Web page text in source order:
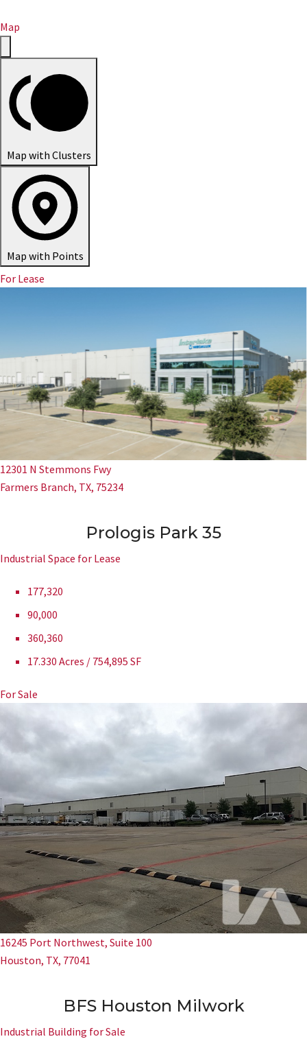
Map
Map with Clusters
Map with Points
For Lease
12301 N Stemmons Fwy
Farmers Branch, TX, 75234
Prologis Park 35
Industrial Space for Lease
177,320
90,000
360,360
17.330 Acres / 754,895 SF
For Sale
16245 Port Northwest, Suite 100
Houston, TX, 77041
BFS Houston Milwork
Industrial Building for Sale